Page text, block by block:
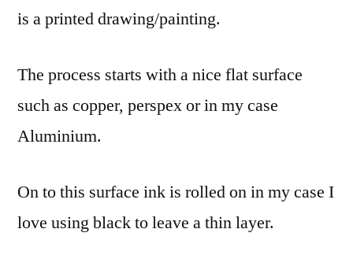
is a printed drawing/painting.
The process starts with a nice flat surface
such as copper, perspex or in my case
Aluminium.
On to this surface ink is rolled on in my case I
love using black to leave a thin layer.